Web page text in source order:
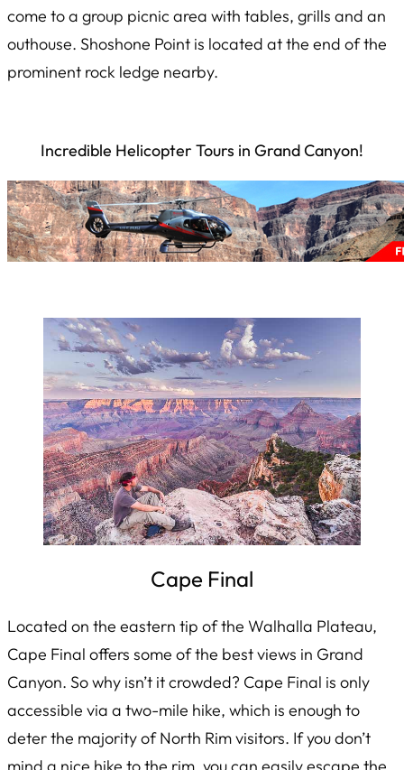
come to a group picnic area with tables, grills and an
outhouse. Shoshone Point is located at the end of the
prominent rock ledge nearby.
Incredible Helicopter Tours in Grand Canyon!
Cape Final
Located on the eastern tip of the Walhalla Plateau,
Cape Final offers some of the best views in Grand
Canyon. So why isn’t it crowded? Cape Final is only
accessible via a two-mile hike, which is enough to
deter the majority of North Rim visitors. If you don’t
mind a nice hike to the rim, you can easily escape the